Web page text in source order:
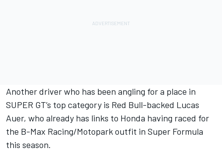
Another driver who has been angling for a place in
SUPER GT’s top category is Red Bull-backed Lucas
Auer, who already has links to Honda having raced for
the B-Max Racing/Motopark outfit in Super Formula
this season.